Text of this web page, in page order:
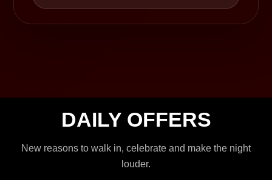
DAILY OFFERS
New reasons to walk in, celebrate and make the night
louder.